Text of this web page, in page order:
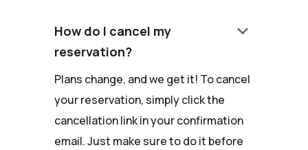
How do I cancel my
reservation?
keyboard_arrow_down
Plans change, and we get it! To cancel
your reservation, simply click the
cancellation link in your confirmation
email. Just make sure to do it before